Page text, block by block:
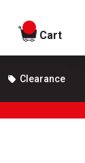
items in
Cart
Clearance